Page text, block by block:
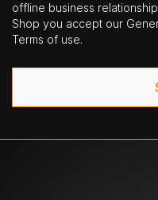
offline business
Shop you accept our
Terms of use.